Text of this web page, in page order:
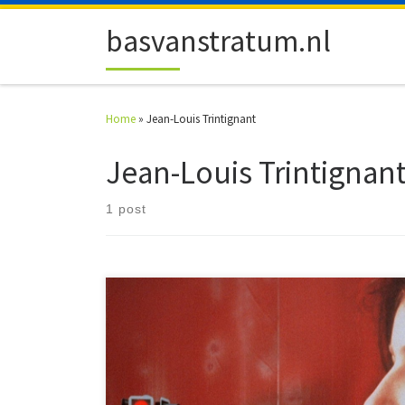
basvanstratum.nl
Home » Jean-Louis Trintignant
Jean-Louis
1 post